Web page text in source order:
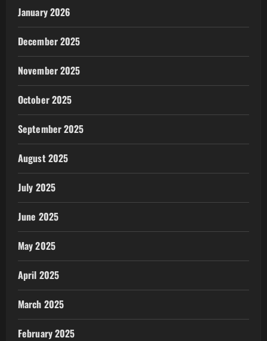
January 2026
December 2025
November 2025
October 2025
September 2025
August 2025
July 2025
June 2025
May 2025
April 2025
March 2025
February 2025